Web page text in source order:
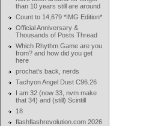
than 10 years still are around
Count to 14,679 *IMG Edition*
Official Anniversary &
Thousands of Posts Thread
Which Rhythm Game are you
from? and how did you get
here
prochat's back, nerds
Tachyon Angel Dust C96.26
I am 32 (now 33, nvm make
that 34) and (still) Scintill
18
flashflashrevolution.com 2026